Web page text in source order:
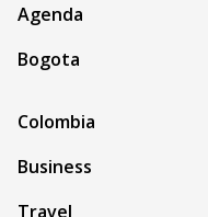
Agenda
Bogota
Colombia
Business
Travel